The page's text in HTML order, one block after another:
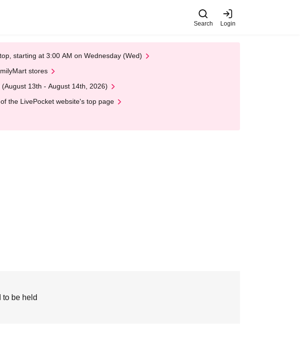
Search Login
starting at 3:00 AM on Wednesday (Wed)
stores
13th - August 14th, 2026)
the LivePocket website's top page
to be held